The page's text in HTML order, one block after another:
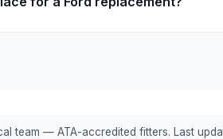
team — ATA-accredited fitters. Last